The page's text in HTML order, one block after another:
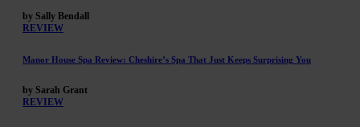
by Sally Bendall
REVIEW
Manor House Spa Review: Cheshire’s Spa That Just Keeps Surprising You
by Sarah Grant
REVIEW